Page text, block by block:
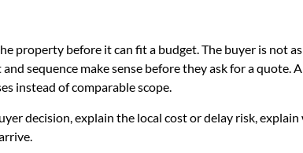
property before it can fit a budget. The buyer is not
sequence make sense before they ask for a quote.
instead of comparable scope.
decision, explain the local cost or delay risk,